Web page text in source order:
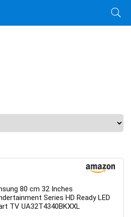
80 cm 32 Inches
Series HD Ready LED
TV UA32T4340BKXXL